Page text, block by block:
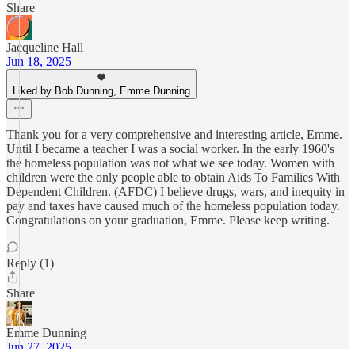
Share
Jacqueline Hall
Jun 18, 2025
Liked by Bob Dunning, Emme Dunning
Thank you for a very comprehensive and interesting article, Emme.
Until I became a teacher I was a social worker. In the early 1960's
the homeless population was not what we see today. Women with
children were the only people able to obtain Aids To Families With
Dependent Children. (AFDC) I believe drugs, wars, and inequity in
pay and taxes have caused much of the homeless population today.
Congratulations on your graduation, Emme. Please keep writing.
Reply (1)
Share
Emme Dunning